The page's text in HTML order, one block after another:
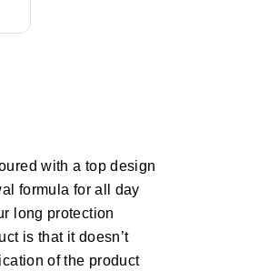
with a top design
formula for all day
long protection
is that it doesn’t
of the product